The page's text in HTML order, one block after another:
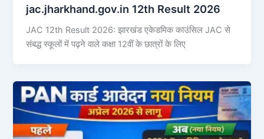
jac.jharkhand.gov.in 12th Result 2026
JAC 12th Result 2026: झारखंड एकेडमिक काउंसिल JAC से
संबद्ध स्कूलों में पढ़ने वाले कक्षा 12वीं के छात्रों के लिए